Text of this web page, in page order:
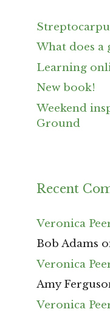
What does a
Learning
New book!
Weekend
Ground
Recent
Veronica
Bob Adams
Veronica
Amy
Veronica